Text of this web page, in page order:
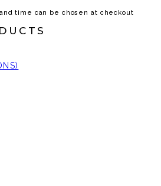
and time can be chosen at checkout